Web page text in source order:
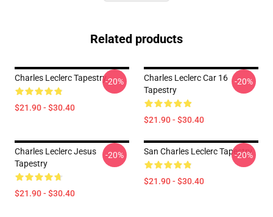
Related products
Charles Leclerc Tapestry
$21.90 - $30.40
-20%
Charles Leclerc Car 16
Tapestry
$21.90 - $30.40
-20%
Charles Leclerc Jesus
Tapestry
$21.90 - $30.40
-20% San Charles Leclerc Tapestry
$21.90 - $30.40
-20%